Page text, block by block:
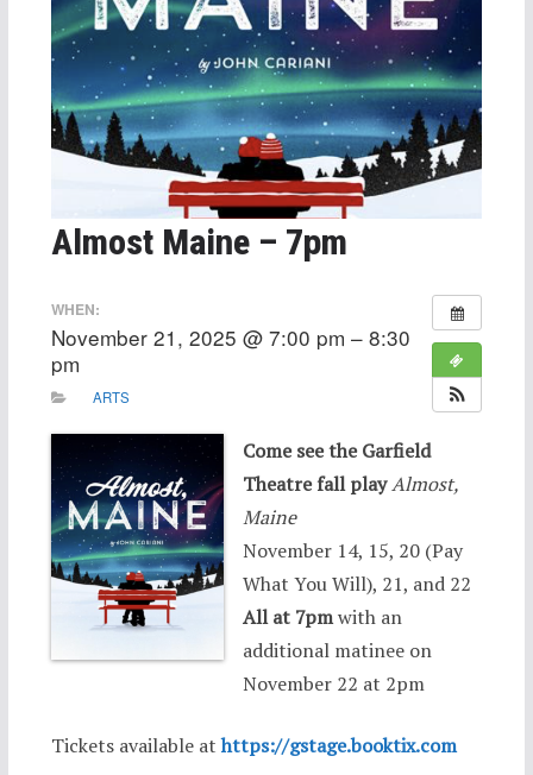
Almost Maine – 7pm
WHEN:
November 21, 2025 @ 7:00 pm – 8:30
pm
ARTS
Come see the Garfield
Theatre fall playAlmost,
Maine
November 14, 15, 20 (Pay
What You Will), 21, and 22
All at 7pmwith an
additional matinee on
November 22 at 2pm
Tickets available athttps://gstage.booktix.com